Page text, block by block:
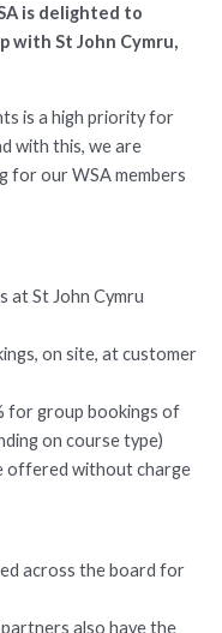
is delighted to
with St John Cymru,
is a high priority for
with this, we are
for our WSA members
at St John Cymru
on site, at customer
for group bookings of
on course type)
offered without charge
across the board for
also have the